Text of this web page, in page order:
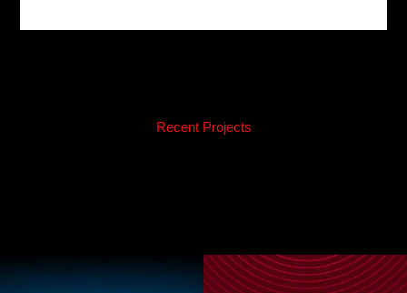
Recent Projects